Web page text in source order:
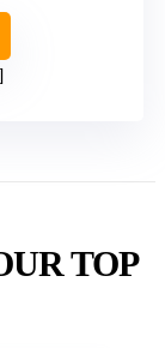
TOP